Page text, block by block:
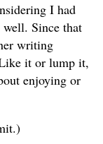
I had
well. Since that
writing
it or lump it,
enjoying or